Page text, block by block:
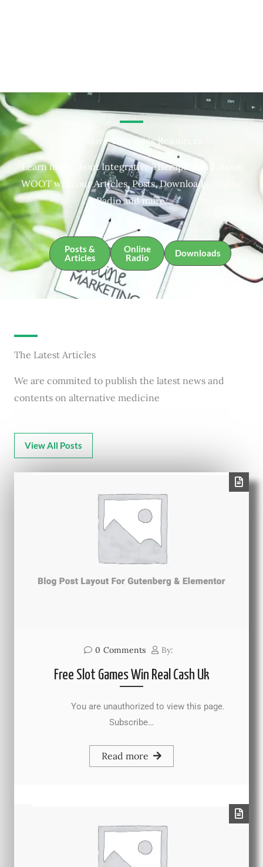
Integrative Therapies Resources
Learn more about Integrative Therapies and about
WOOT with our Articles, Posts, Downloads, Online
Radio and more.
Posts &
Articles
Online
Radio
Downloads
The Latest Articles
We are commited to publish the latest news and
contents on alternative medicine
View All Posts
0 Comments By:
Free Slot Games Win Real Cash Uk
You are unauthorized to view this page.
Subscribe…
Read more